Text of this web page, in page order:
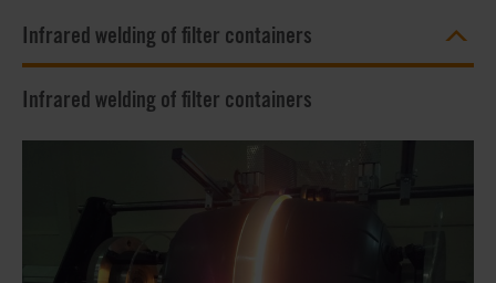
Infrared welding of filter containers
Infrared welding of filter containers